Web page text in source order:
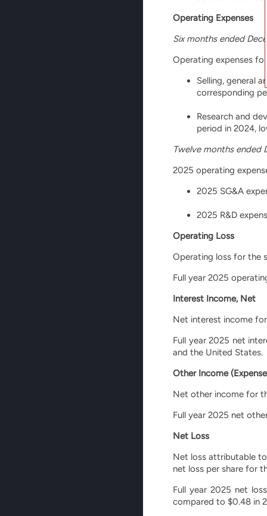
Operating Expenses
Six months ended
Operating expenses
Selling, general
corresponding
Research and
period in 2024,
Twelve months ended
2025 operating
2025 SG&A
2025 R&D
Operating Loss
Operating loss for the
Full year 2025
Interest Income, Net
Net interest income
Full year 2025 net
and the United States.
Other Income
Net other income for
Full year 2025 net
Net Loss
Net loss attributable
net loss per share for
Full year 2025 net
compared to $0.48 in